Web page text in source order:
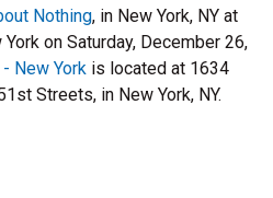
Nothing, in New York, NY at
on Saturday, December 26,
New York is located at 1634
Streets, in New York, NY.